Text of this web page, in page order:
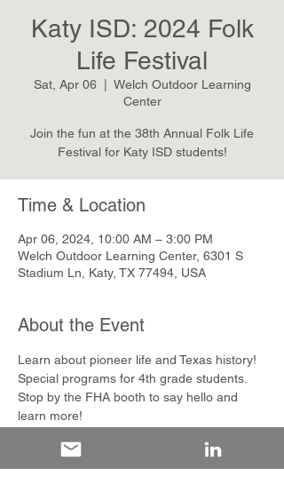
Katy ISD: 2024 Folk
Life Festival
Sat, Apr 06
  |
Welch Outdoor Learning
Center
Join the fun at the 38th Annual Folk Life
Festival for Katy ISD students!
Time & Location
Apr 06, 2024, 10:00 AM – 3:00 PM
Welch Outdoor Learning Center, 6301 S
Stadium Ln, Katy, TX 77494, USA
About the Event
Learn about pioneer life and Texas history!
Special programs for 4th grade students.
Stop by the FHA booth to say hello and
learn more!